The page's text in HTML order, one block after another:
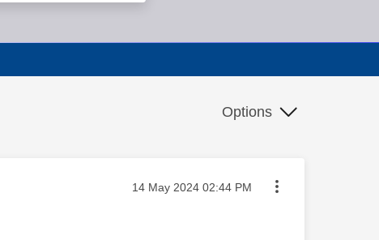
Options
Message posted on
‎14 May 2024 02:44 PM